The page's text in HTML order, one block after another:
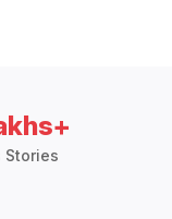
Stories